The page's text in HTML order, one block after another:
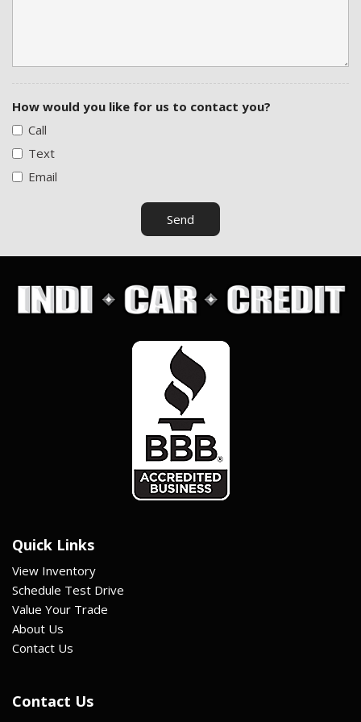
How would you like for us to contact you?
Call
Text
Email
Send
Quick Links
View Inventory
Schedule Test Drive
Value Your Trade
About Us
Contact Us
Contact Us